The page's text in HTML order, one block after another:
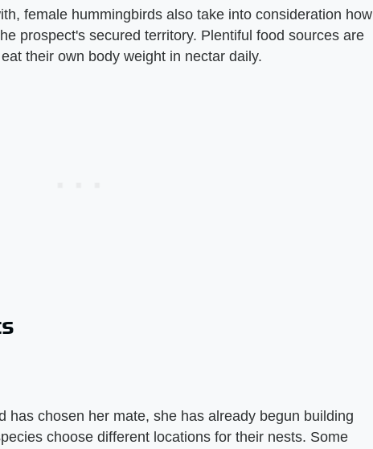
female hummingbirds also take into consideration how
prospect's secured territory. Plentiful food sources are
their own body weight in nectar daily.
has chosen her mate, she has already begun building
choose different locations for their nests. Some